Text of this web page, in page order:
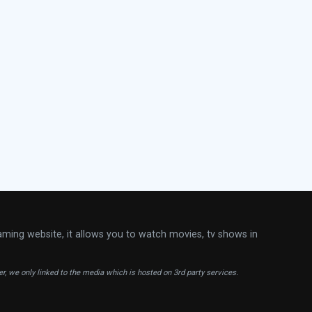
website, it allows you to watch movies, tv shows in
we only linked to the media which is hosted on 3rd party services.